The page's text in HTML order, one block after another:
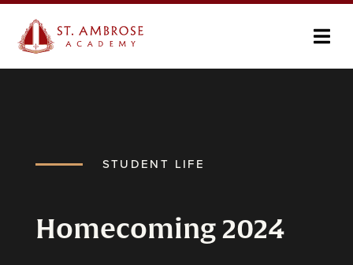
STUDENT LIFE
Homecoming 2024